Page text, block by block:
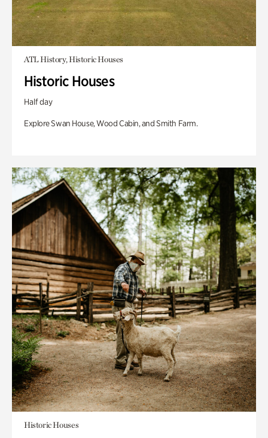
ATL History, Historic Houses
Historic Houses
Half day
Explore Swan House, Wood Cabin, and Smith Farm.
Historic Houses